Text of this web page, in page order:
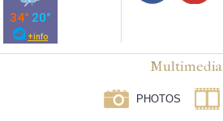
Multimedia
PHOTOS